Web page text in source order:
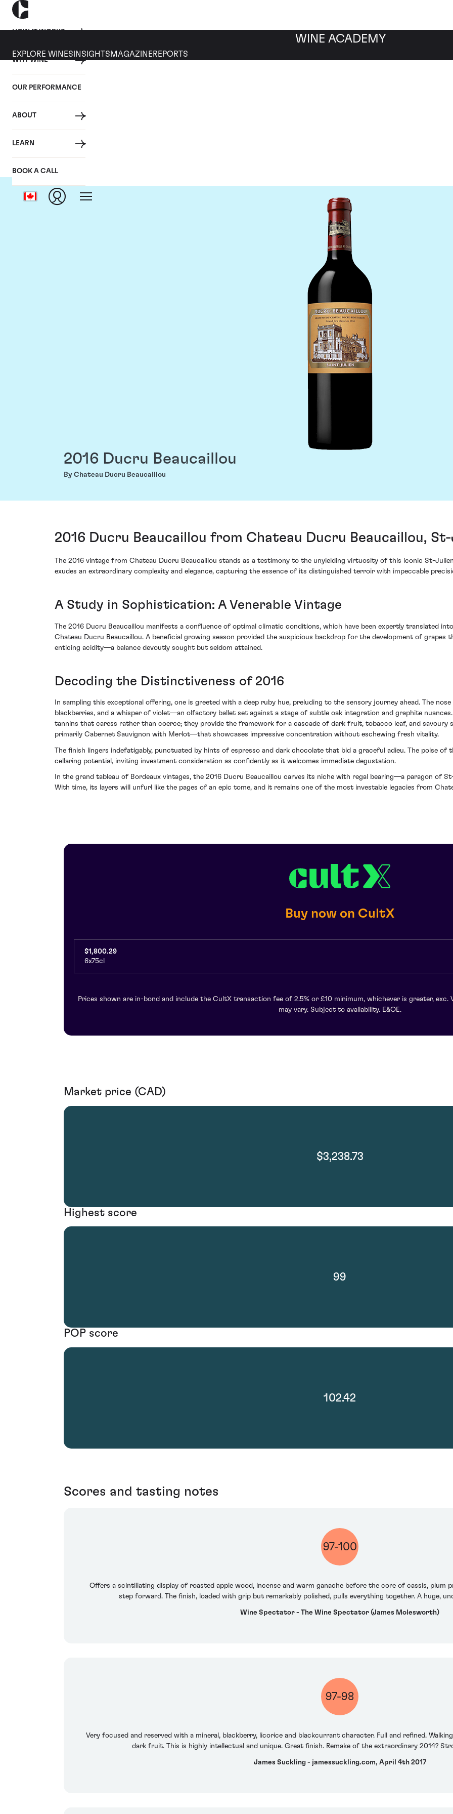
HOW IT WORKS
WHY WINE
OUR PERFORMANCE
ABOUT
LEARN
BOOK A CALL
WINE ACADEMY
EXPLORE WINES INSIGHTS MAGAZINEREPORTS
2016 Ducru Beaucaillou
By Chateau Ducru Beaucaillou
2016 Ducru Beaucaillou from Chateau Ducru Beaucaillou,
The 2016 vintage from Chateau Ducru Beaucaillou stands as a testimony to the unyielding virtuosity of this iconic St-
exudes an extraordinary complexity and elegance, capturing the essence of its distinguished terroir with impeccable
A Study in Sophistication: A Venerable Vintage
The 2016 Ducru Beaucaillou manifests a confluence of optimal climatic conditions, which have been expertly translated
Chateau Ducru Beaucaillou. A beneficial growing season provided the auspicious backdrop for the development of
enticing acidity—a balance devoutly sought but seldom attained.
Decoding the Distinctiveness of 2016
In sampling this exceptional offering, one is greeted with a deep ruby hue, preluding to the sensory journey ahead. The
blackberries, and a whisper of violet—an olfactory ballet set against a stage of subtle oak integration and graphite
tannins that caress rather than coerce; they provide the framework for a cascade of dark fruit, tobacco leaf, and savoury
primarily Cabernet Sauvignon with Merlot—that showcases impressive concentration without eschewing fresh vitality.
The finish lingers indefatigably, punctuated by hints of espresso and dark chocolate that bid a graceful adieu. The poise of
cellaring potential, inviting investment consideration as confidently as it welcomes immediate degustation.
In the grand tableau of Bordeaux vintages, the 2016 Ducru Beaucaillou carves its niche with regal bearing—a paragon of
With time, its layers will unfurl like the pages of an epic tome, and it remains one of the most investable legacies from
Buy now on CultX
$1,800.29
6x75cl
Prices shown are in-bond and include the CultX transaction fee of 2.5% or £10 minimum, whichever is greater, exc.
may vary. Subject to availability. E&OE.
Market price (CAD)
$3,238.73
Highest score
99
POP score
102.42
Scores and tasting notes
97-100
Offers a scintillating display of roasted apple wood, incense and warm ganache before the core of cassis, plum
step forward. The finish, loaded with grip but remarkably polished, pulls everything together. A huge,
Wine Spectator - The Wine Spectator (James Molesworth)
97-98
Very focused and reserved with a mineral, blackberry, licorice and blackcurrant character. Full and refined.
dark fruit. This is highly intellectual and unique. Great finish. Remake of the extraordinary 2014?
James Suckling - jamessuckling.com, April 4th 2017